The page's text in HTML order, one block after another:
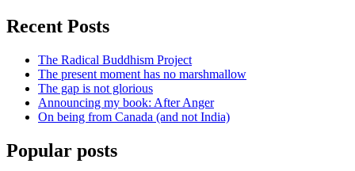
Recent Posts
The Radical Buddhism Project
The present moment has no marshmallow
The gap is not glorious
Announcing my book: After Anger
On being from Canada (and not India)
Popular posts